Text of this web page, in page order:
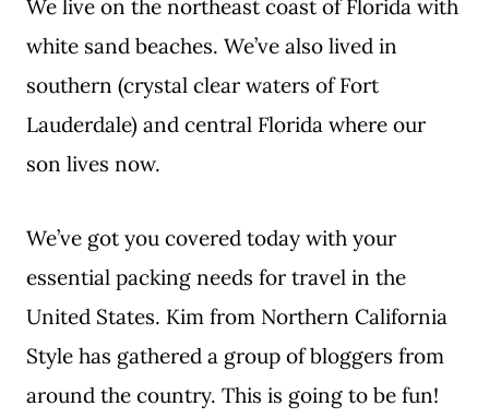
We live on the northeast coast of Florida with
white sand beaches. We’ve also lived in
southern (crystal clear waters of Fort
Lauderdale) and central Florida where our
son lives now.
We’ve got you covered today with your
essential packing needs for travel in the
United States. Kim from Northern California
Style has gathered a group of bloggers from
around the country. This is going to be fun!